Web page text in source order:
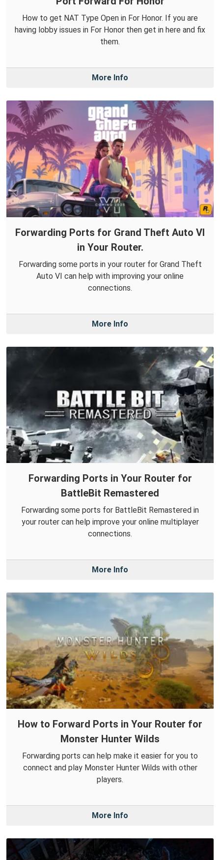
How to get NAT Type Open in For Honor. If you are
having lobby issues in For Honor then get in here and fix
them.
More Info
Forwarding Ports for Grand Theft Auto VI
in Your Router.
Forwarding some ports in your router for Grand Theft
Auto VI can help with improving your online
connections.
More Info
Forwarding Ports in Your Router for
BattleBit Remastered
Forwarding some ports for BattleBit Remastered in
your router can help improve your online multiplayer
connections.
More Info
How to Forward Ports in Your Router for
Monster Hunter Wilds
Forwarding ports can help make it easier for you to
connect and play Monster Hunter Wilds with other
players.
More Info